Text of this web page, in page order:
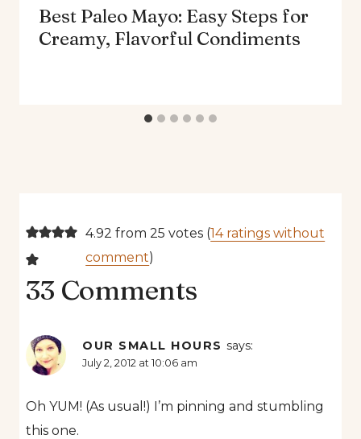
Best Paleo Mayo: Easy Steps for
Creamy, Flavorful Condiments
4.92 from 25 votes (14 ratings without
comment)
33 Comments
OUR SMALL HOURS says:
July 2, 2012 at 10:06 am
Oh YUM! (As usual!) I’m pinning and stumbling
this one.